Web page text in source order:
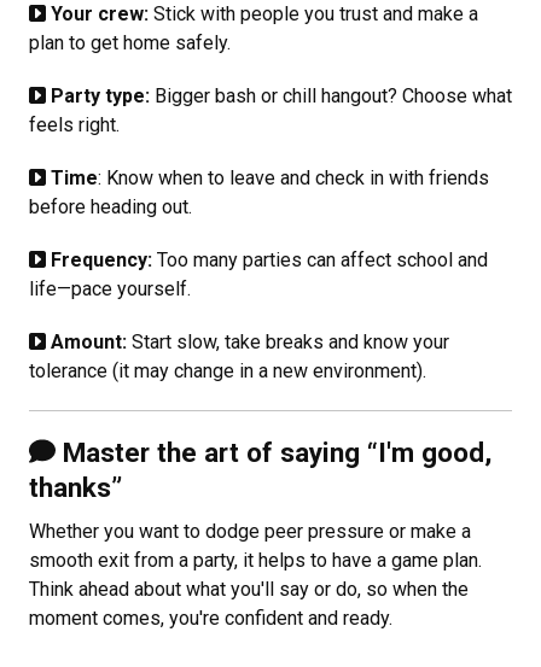
Your crew: Stick with people you trust and make a
plan to get home safely.
Party type: Bigger bash or chill hangout? Choose what
feels right.
Time: Know when to leave and check in with friends
before heading out.
Frequency: Too many parties can affect school and
life—pace yourself.
Amount: Start slow, take breaks and know your
tolerance (it may change in a new environment).
Master the art of saying “I'm good,
thanks”
Whether you want to dodge peer pressure or make a
smooth exit from a party, it helps to have a game plan.
Think ahead about what you'll say or do, so when the
moment comes, you're confident and ready.